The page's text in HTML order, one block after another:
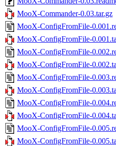
MooX-Commander-0.03.tar.gz
MooX-ConfigFromFile-
MooX-ConfigFromFile-
MooX-ConfigFromFile-
MooX-ConfigFromFile-
MooX-ConfigFromFile-
MooX-ConfigFromFile-
MooX-ConfigFromFile-
MooX-ConfigFromFile-
MooX-ConfigFromFile-
MooX-ConfigFromFile-